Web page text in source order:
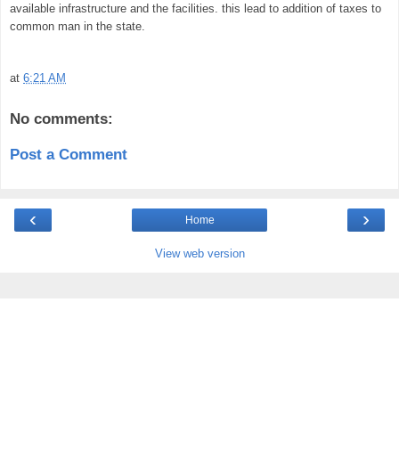
available infrastructure and the facilities. this lead to addition of taxes to
common man in the state.
at 6:21 AM
No comments:
Post a Comment
‹ ›
Home
View web version